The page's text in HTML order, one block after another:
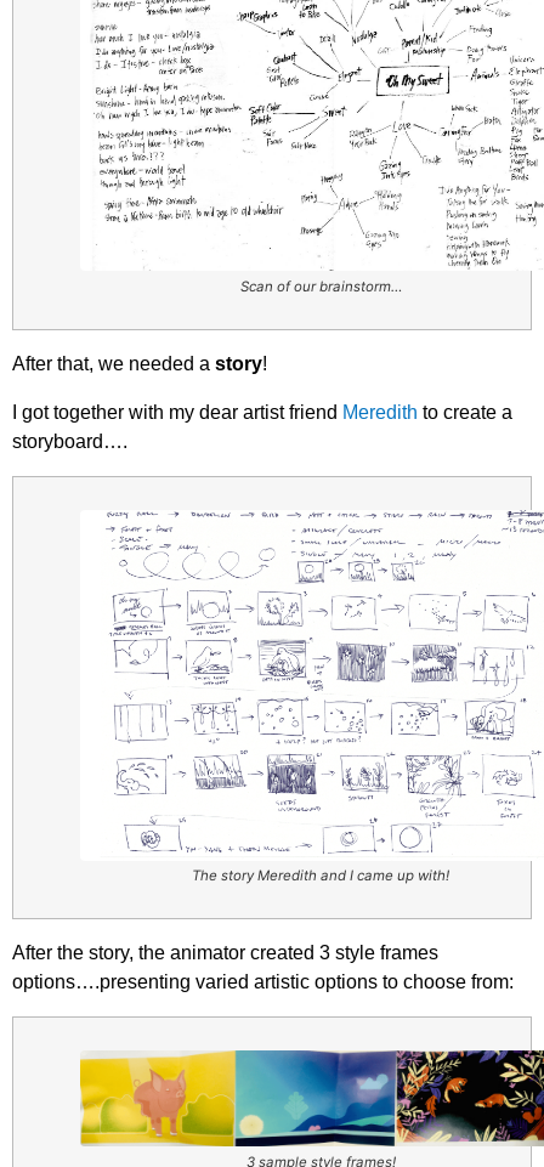
Scan of our brainstorm…
After that, we needed a story!
I got together with my dear artist friend Meredith to create a
storyboard….
The story Meredith and I came up with!
After the story, the animator created 3 style frames
options….presenting varied artistic options to choose from:
3 sample style frames!